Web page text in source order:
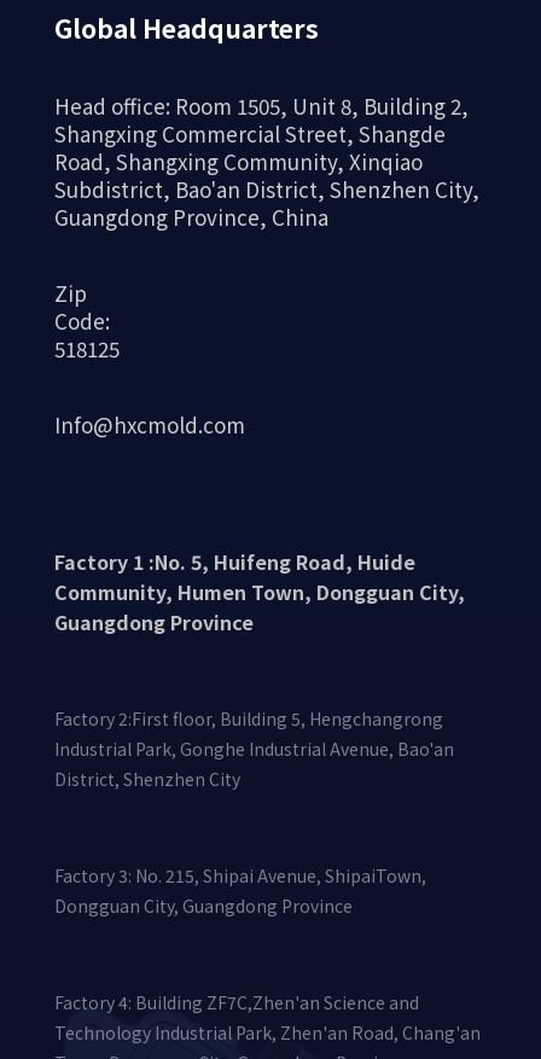
Global Headquarters
Head office: Room 1505, Unit 8, Building 2,
Shangxing Commercial Street, Shangde
Road, Shangxing Community, Xinqiao
Subdistrict, Bao'an District, Shenzhen City,
Guangdong Province, China
Zip
Code:
518125
Info@hxcmold.com
Factory 1 :No. 5, Huifeng Road, Huide
Community, Humen Town, Dongguan City,
Guangdong Province
Factory 2:First floor, Building 5, Hengchangrong
Industrial Park, Gonghe Industrial Avenue, Bao'an
District, Shenzhen City
Factory 3: No. 215, Shipai Avenue, ShipaiTown,
Dongguan City, Guangdong Province
Factory 4: Building ZF7C,Zhen'an Science and
Technology Industrial Park, Zhen'an Road, Chang'an